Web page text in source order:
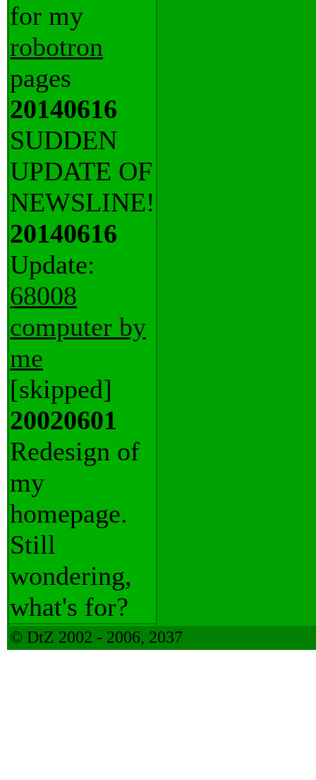
for my
robotron
pages
20140616
SUDDEN
UPDATE OF
NEWSLINE!
20140616
Update:
68008
computer by
me
[skipped]
20020601
Redesign of
my
homepage.
Still
wondering,
what's for?
© DtZ 2002 - 2006, 2037